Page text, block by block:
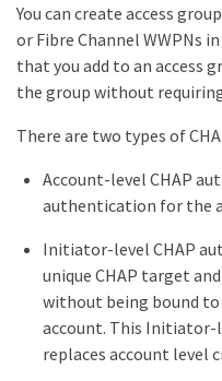
You can create access
or Fibre Channel WWPNs
that you add to an access
the group without
There are two types of
Account-level CHAP
authentication for the
Initiator-level CHAP
unique CHAP target
without being bound to
account. This Initiator-
replaces account level